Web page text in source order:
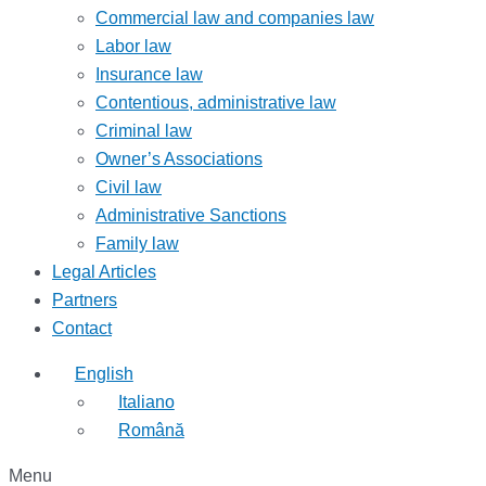
Commercial law and companies law
Labor law
Insurance law
Contentious, administrative law
Criminal law
Owner’s Associations
Civil law
Administrative Sanctions
Family law
Legal Articles
Partners
Contact
English
Italiano
Română
Menu